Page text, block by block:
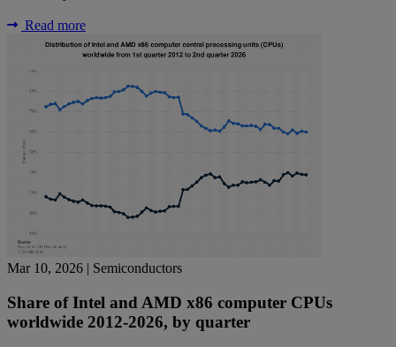
Read more
Mar 10, 2026 | Semiconductors
Share of Intel and AMD x86 computer CPUs
worldwide 2012-2026, by quarter